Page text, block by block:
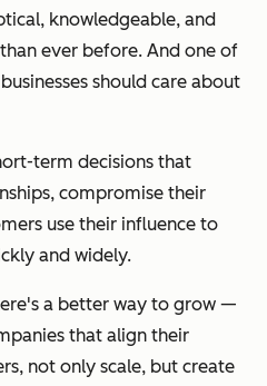
knowledgeable, and
ever before. And one of
should care about
term decisions that
compromise their
use their influence to
and widely.
a better way to grow —
that align their
not only scale, but create